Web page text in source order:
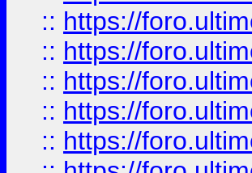
:: https://
:: https://
:: https://
:: https://
:: https://